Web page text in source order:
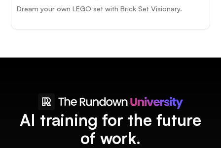
Dream your own LEGO set with Brick Set Visionary.
AI training for the future
of work.